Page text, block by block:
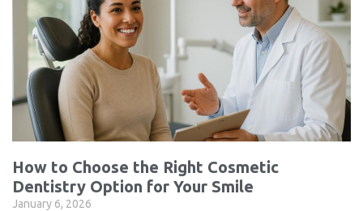
How to Choose the Right Cosmetic
Dentistry Option for Your Smile
January 6, 2026